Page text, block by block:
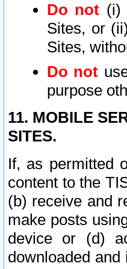
Do not (i)
Sites, or
Sites,
Do not
purpose
11. MOBILE
SITES.
If, as permitted
content to the
(b) receive and
make posts
device or (d)
downloaded and